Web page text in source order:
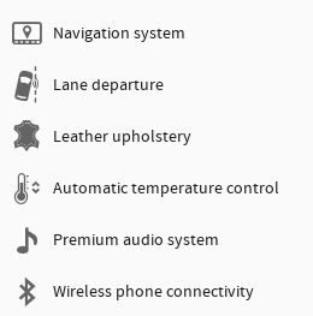
Navigation system
Lane departure
Leather upholstery
Automatic temperature control
Premium audio system
Wireless phone connectivity